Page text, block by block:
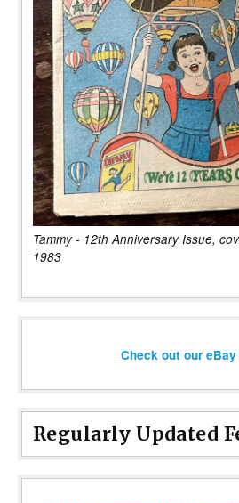
Tammy - 12th Anniversary Issue,
1983
Check out our
Regularly Updated